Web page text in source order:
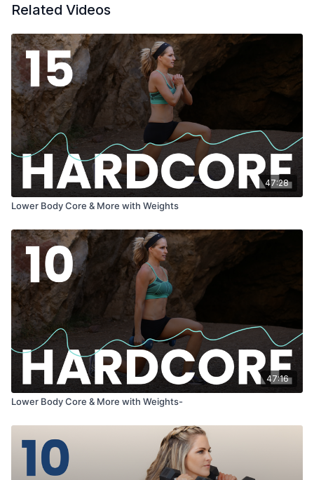
Related Videos
47:28
Lower Body Core & More with Weights
47:16
Lower Body Core & More with Weights-